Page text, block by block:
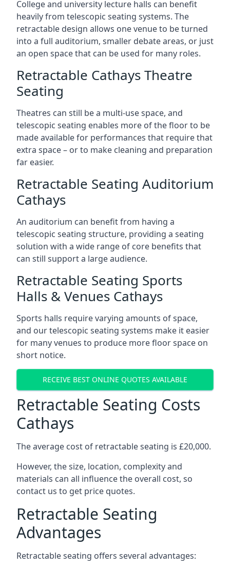
College and university lecture halls can benefit
heavily from telescopic seating systems. The
retractable design allows one venue to be turned
into a full auditorium, smaller debate areas, or just
an open space that can be used for many roles.
Retractable Cathays Theatre
Seating
Theatres can still be a multi-use space, and
telescopic seating enables more of the floor to be
made available for performances that require that
extra space – or to make cleaning and preparation
far easier.
Retractable Seating Auditorium
Cathays
An auditorium can benefit from having a
telescopic seating structure, providing a seating
solution with a wide range of core benefits that
can still support a large audience.
Retractable Seating Sports
Halls & Venues Cathays
Sports halls require varying amounts of space,
and our telescopic seating systems make it easier
for many venues to produce more floor space on
short notice.
RECEIVE BEST ONLINE QUOTES AVAILABLE
Retractable Seating Costs
Cathays
The average cost of retractable seating is £20,000.
However, the size, location, complexity and
materials can all influence the overall cost, so
contact us to get price quotes.
Retractable Seating
Advantages
Retractable seating offers several advantages: